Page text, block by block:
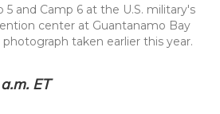
and Camp 6 at the U.S. military's
center at Guantanamo Bay
photograph taken earlier this year.
ET